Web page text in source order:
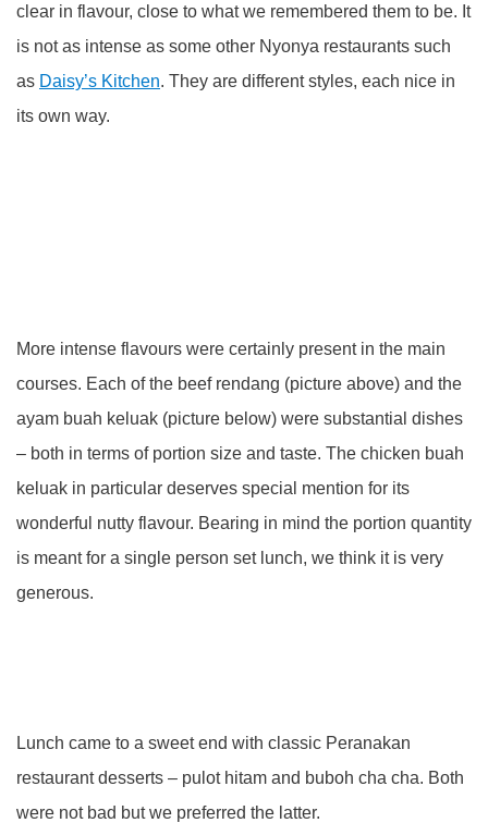
clear in flavour, close to what we remembered them to be. It
is not as intense as some other Nyonya restaurants such
as Daisy’s Kitchen. They are different styles, each nice in
its own way.
More intense flavours were certainly present in the main
courses. Each of the beef rendang (picture above) and the
ayam buah keluak (picture below) were substantial dishes
– both in terms of portion size and taste. The chicken buah
keluak in particular deserves special mention for its
wonderful nutty flavour. Bearing in mind the portion quantity
is meant for a single person set lunch, we think it is very
generous.
Lunch came to a sweet end with classic Peranakan
restaurant desserts – pulot hitam and buboh cha cha. Both
were not bad but we preferred the latter.